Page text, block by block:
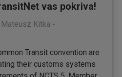
vas pokriva!
Mateusz Kitka
Transit convention are
their customs systems